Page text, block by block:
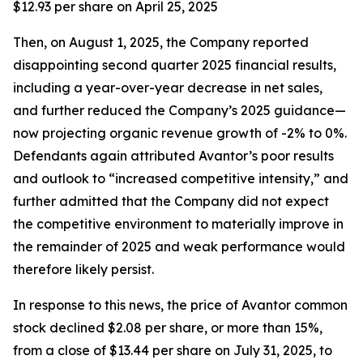
$12.93 per share on April 25, 2025
Then, on August 1, 2025, the Company reported
disappointing second quarter 2025 financial results,
including a year-over-year decrease in net sales,
and further reduced the Company’s 2025 guidance—
now projecting organic revenue growth of -2% to 0%.
Defendants again attributed Avantor’s poor results
and outlook to “increased competitive intensity,” and
further admitted that the Company did not expect
the competitive environment to materially improve in
the remainder of 2025 and weak performance would
therefore likely persist.
In response to this news, the price of Avantor common
stock declined $2.08 per share, or more than 15%,
from a close of $13.44 per share on July 31, 2025, to